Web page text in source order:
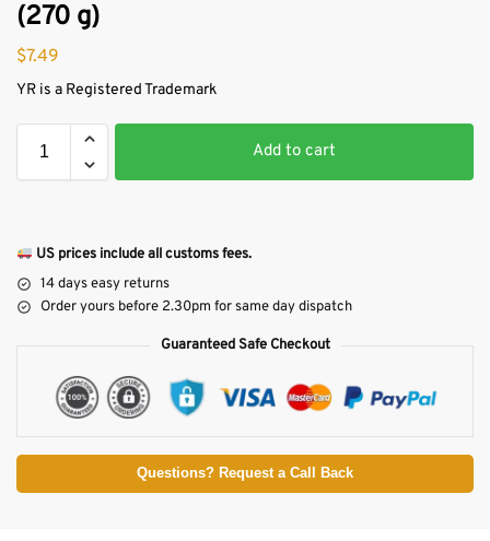
(270 g)
$7.49
YR is a Registered Trademark
Add to cart
US prices include all customs fees.
14 days easy returns
Order yours before 2.30pm for same day dispatch
Guaranteed Safe Checkout
Questions? Request a Call Back